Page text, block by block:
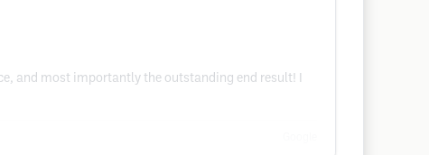
and most importantly the outstanding end result! I